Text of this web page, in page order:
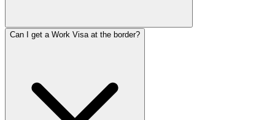
Can I get a Work Visa at the border?